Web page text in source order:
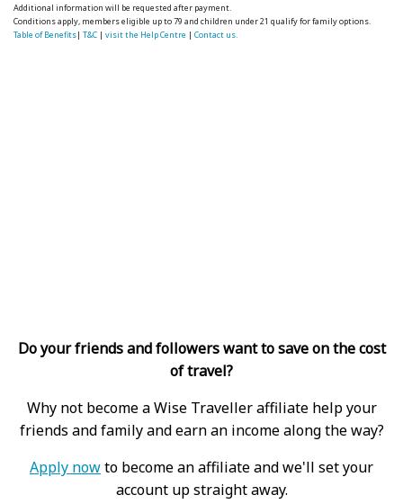
Additional information will be requested after payment.
Conditions apply, members eligible up to 79 and children under 21 qualify for family options.
Table of Benefits|T&C |visit the Help Centre |Contact us.
Do your friends and followers want to save on the cost
of travel?
Why not become a Wise Traveller affiliate help your
friends and family and earn an income along the way?
Apply nowto become an affiliate and we'll set your
account up straight away.